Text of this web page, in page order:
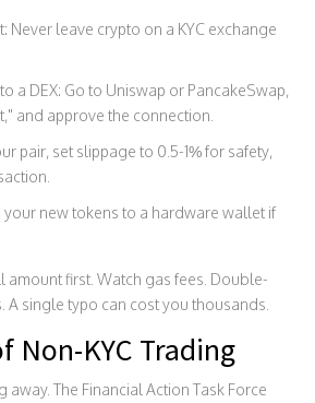
Never leave crypto on a KYC exchange
a DEX: Go to Uniswap or PancakeSwap,
and approve the connection.
pair, set slippage to 0.5-1% for safety,
your new tokens to a hardware wallet if
amount first. Watch gas fees. Double-
A single typo can cost you thousands.
Non-KYC Trading
away. The Financial Action Task Force